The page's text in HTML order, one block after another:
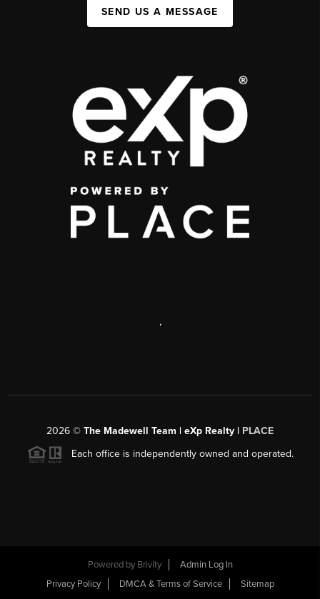
SEND US A MESSAGE
,
2026 © The Madewell Team | eXp Realty | PLACE
Each office is independently owned and operated.
Powered by Brivity
Admin Log In
Privacy Policy
DMCA & Terms of Service Sitemap